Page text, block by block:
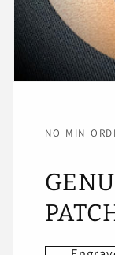
NO MIN